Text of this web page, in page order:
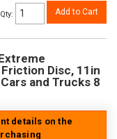
Qty: Add to Cart
Disc, 11in
and Trucks 8
details on the